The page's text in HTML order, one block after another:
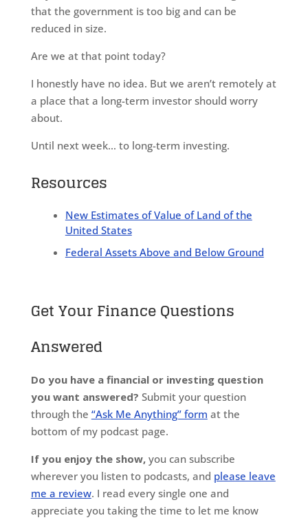
that the government is too big and can be
reduced in size.
Are we at that point today?
I honestly have no idea. But we aren’t remotely at
a place that a long-term investor should worry
about.
Until next week… to long-term investing.
Resources
New Estimates of Value of Land of the
United States
Federal Assets Above and Below Ground
Get Your Finance Questions
Answered
Do you have a financial or investing question
you want answered? Submit your question
through the “Ask Me Anything” form at the
bottom of my podcast page.
If you enjoy the show,you can subscribe
wherever you listen to podcasts, and please leave
me a review. I read every single one and
appreciate you taking the time to let me know